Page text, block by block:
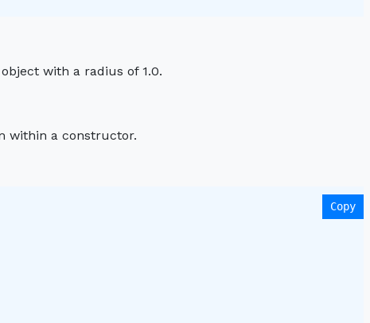
object with a radius of 1.0.
within a constructor.
Copy